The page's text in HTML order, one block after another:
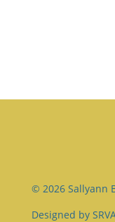
© 2026 Sallyann
Designed by